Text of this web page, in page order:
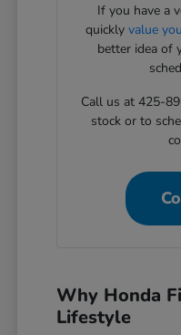
If you have a
quicklyvalue
better idea of
Call us at 425-
stock or to
Why Honda
Lifestyle